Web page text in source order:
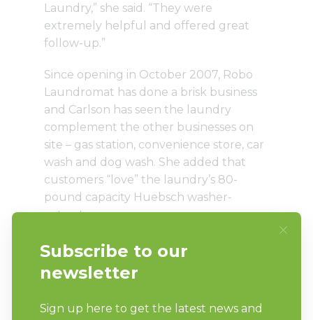
Laundry,” she said. “They were
extremely helpful and offered great
follow-up.”
Since opening in October 2007, Robo
Laundromat has done a brisk business
and Carlson has seen the laundry
complement the other businesses on
site – gas station, convenience store, car
wash and dog wash. She added that
customers “love” the laundry’s 80-
pound capacity Huebsch washer-
extractor.
To encourage customer loyalty and
cross market, Robo Laundromat holds a
weekly drawing for a free car wash and
drycleaner.